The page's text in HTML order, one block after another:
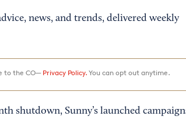
news, and trends, delivered weekly
to the CO— Privacy Policy.You can opt out anytime.
shutdown, Sunny’s launched